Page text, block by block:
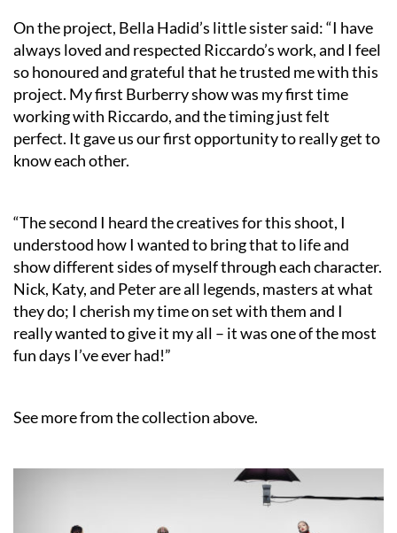
On the project, Bella Hadid’s little sister said: “I have
always loved and respected Riccardo’s work, and I feel
so honoured and grateful that he trusted me with this
project. My first Burberry show was my first time
working with Riccardo, and the timing just felt
perfect. It gave us our first opportunity to really get to
know each other.
“The second I heard the creatives for this shoot, I
understood how I wanted to bring that to life and
show different sides of myself through each character.
Nick, Katy, and Peter are all legends, masters at what
they do; I cherish my time on set with them and I
really wanted to give it my all – it was one of the most
fun days I’ve ever had!”
See more from the collection above.